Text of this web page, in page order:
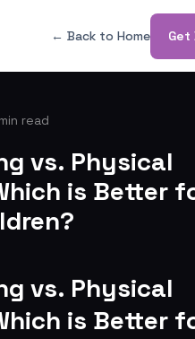
← Back to Home Get
read
vs. Physical
is Better
vs. Physical
is Better